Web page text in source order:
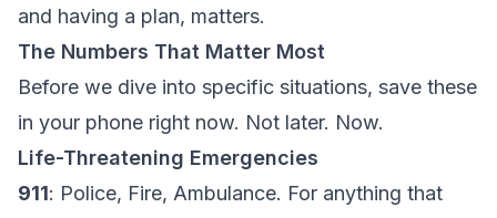
and having a plan, matters.
The Numbers That Matter Most
Before we dive into specific situations, save these
in your phone right now. Not later. Now.
Life-Threatening Emergencies
911: Police, Fire, Ambulance. For anything that